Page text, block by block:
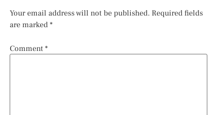
Your email address will not be published. Required fields
are marked *
Comment *